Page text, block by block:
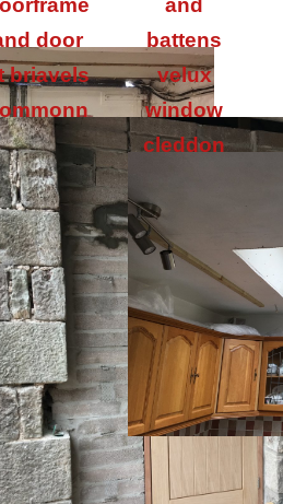
door
briavels
battens
velux
window
cleddon